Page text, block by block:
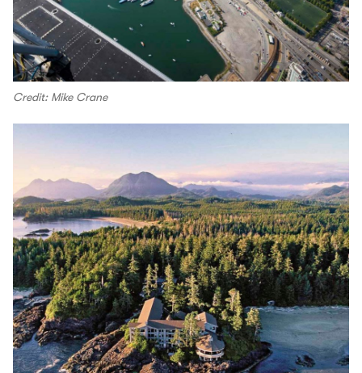
Credit: Mike Crane